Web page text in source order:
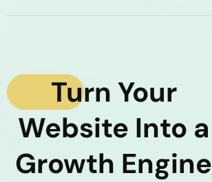
Turn Your
Website Into a
Growth Engine